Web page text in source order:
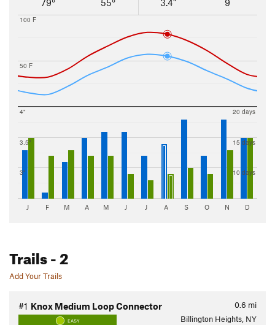
79°
55°
3.4"
9
50 F
100 F
3"
3.5"
4"
10 days
15 days
20 days
J F M A M J J A S O N D
Trails- 2
Add Your Trails
0.6 mi
#1 Knox Medium Loop Connector
EASY Billington Heights, NY